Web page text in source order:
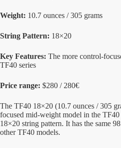
Weight: 10.7 ounces / 305 grams
String Pattern: 18×20
Key Features: The more control-
TF40 series
Price range: $280 / 280€
The TF40 18×20 (10.7 ounces / 305
focused mid-weight model in the TF40
18×20 string pattern. It has the same
other TF40 models.